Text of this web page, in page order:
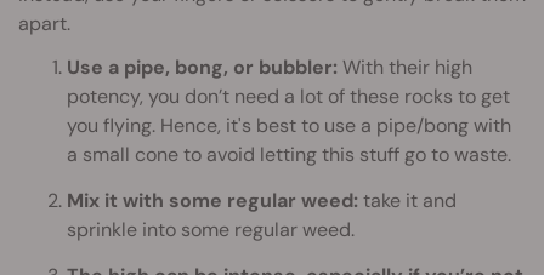
apart.
Use a pipe, bong, or bubbler: With their high
potency, you don’t need a lot of these rocks to get
you flying. Hence, it's best to use a pipe/bong with
a small cone to avoid letting this stuff go to waste.
Mix it with some regular weed: take it and
sprinkle into some regular weed.